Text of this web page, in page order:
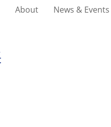
About News & Events